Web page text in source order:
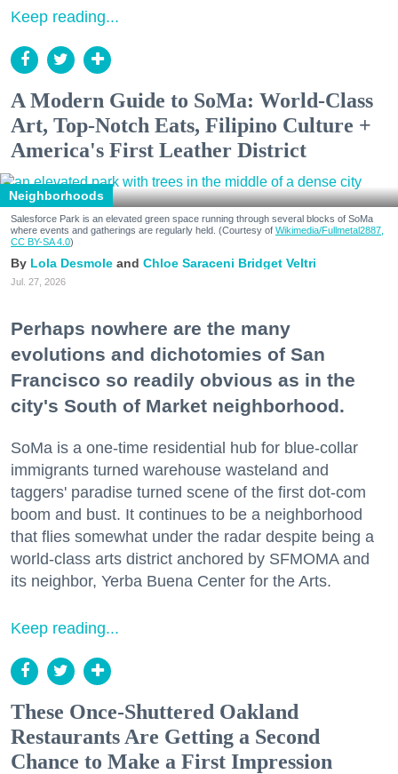
Keep reading...
A Modern Guide to SoMa: World-Class
Art, Top-Notch Eats, Filipino Culture +
America's First Leather District
Neighborhoods
Salesforce Park is an elevated green space running through several blocks of SoMa
where events and gatherings are regularly held. (Courtesy of Wikimedia/Fullmetal2887,
CC BY-SA 4.0)
Lola Desmole Chloe Saraceni Bridget Veltri
Jul. 27, 2026
Perhaps nowhere are the many
evolutions and dichotomies of San
Francisco so readily obvious as in the
city's South of Market neighborhood.
SoMa is a one-time residential hub for blue-collar
immigrants turned warehouse wasteland and
taggers' paradise turned scene of the first dot-com
boom and bust. It continues to be a neighborhood
that flies somewhat under the radar despite being a
world-class arts district anchored by SFMOMA and
its neighbor, Yerba Buena Center for the Arts.
Keep reading...
These Once-Shuttered Oakland
Restaurants Are Getting a Second
Chance to Make a First Impression